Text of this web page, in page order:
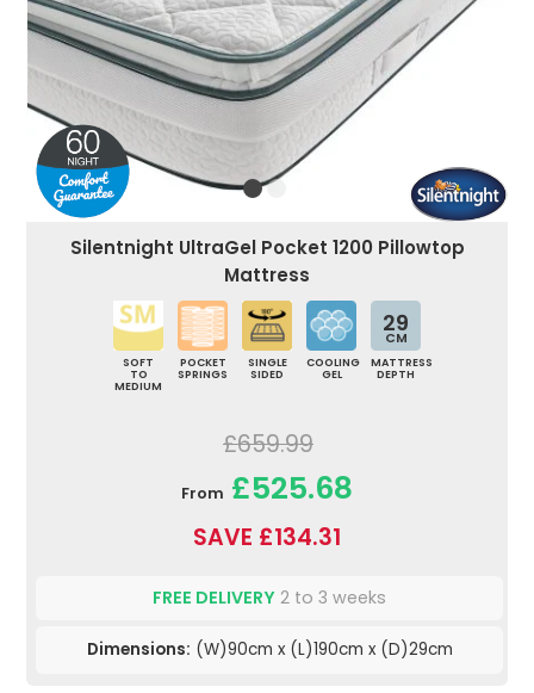
Silentnight UltraGel Pocket 1200 Pillowtop
Mattress
SOFT
TO
MEDIUM
POCKET
SPRINGS
SINGLE
SIDED
COOLING
GEL
29
CM
MATTRESS
DEPTH
£659.99
From £525.68
SAVE £134.31
FREE DELIVERY 2 to 3 weeks
Dimensions: (W)90cm x (L)190cm x (D)29cm